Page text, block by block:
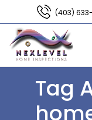
(403)
Tag